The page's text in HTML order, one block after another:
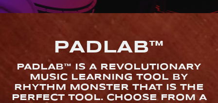
PADLAB™
PADLAB™ IS A REVOLUTIONARY
MUSIC LEARNING TOOL BY
RHYTHM MONSTER THAT IS THE
PERFECT TOOL. CHOOSE FROM A